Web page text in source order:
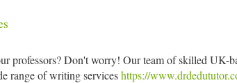
professors? Don't worry! Our team of skilled UK-
range of writing serviceshttps://